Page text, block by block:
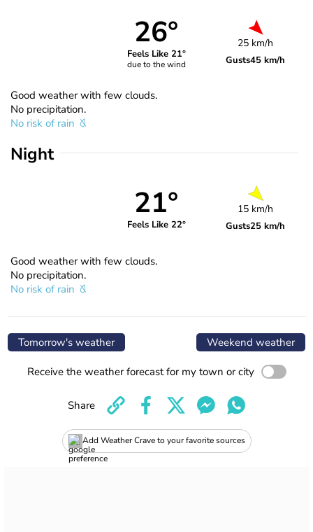
26°
Feels Like 21°
due to the wind
25 km/h
Gusts45 km/h
Good weather with few clouds.
No precipitation.
No risk of rain
Night
21°
Feels Like 22°
15 km/h
Gusts25 km/h
Good weather with few clouds.
No precipitation.
No risk of rain
Tomorrow's weather Weekend weather
Receive the weather forecast for my town or city
Add Weather Crave to your favorite sources
Share